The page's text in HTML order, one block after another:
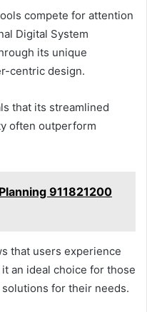
compete for attention
Digital System
its unique
centric design.
that its streamlined
often outperform
911821200
that users experience
an ideal choice for those
for their needs.